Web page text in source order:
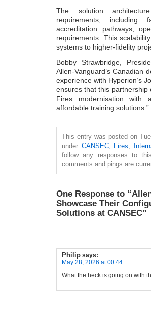
The solution
requirements, including
accreditation pathways,
requirements. This
systems to higher-fidelity
Bobby Strawbridge,
Allen-Vanguard’s Canadian
experience with Hyperion’s
ensures that this partnership
Fires modernisation with
affordable training solutions.”
This entry was posted on
under CANSEC, Fires,
follow any responses to
comments and pings are
One Response to
Showcase Their
Solutions at CANSEC”
Philip says:
May 28, 2026 at 00:44
What the heck is going on with